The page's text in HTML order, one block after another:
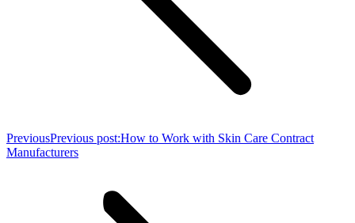
PreviousPrevious post:How to Work with Skin Care Contract
Manufacturers